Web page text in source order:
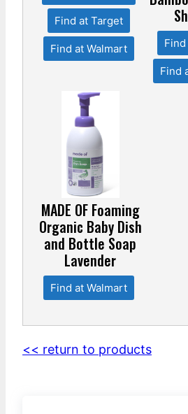
Find at Target
Find at Walmart
Find
MADE OF Foaming
Organic Baby Dish
and Bottle Soap
Lavender
Find at Walmart
<< return to products